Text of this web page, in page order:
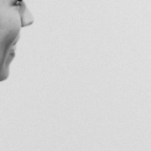
make your wedding